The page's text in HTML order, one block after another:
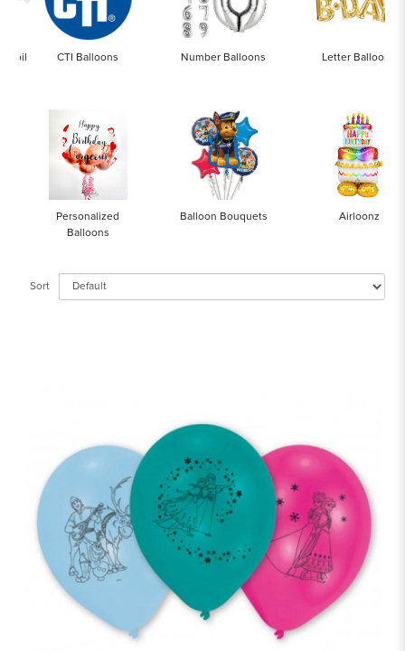
Foil CTI Balloons Number Balloons Letter Balloons
Personalized
Balloons
Balloon Bouquets Airloonz
Sort